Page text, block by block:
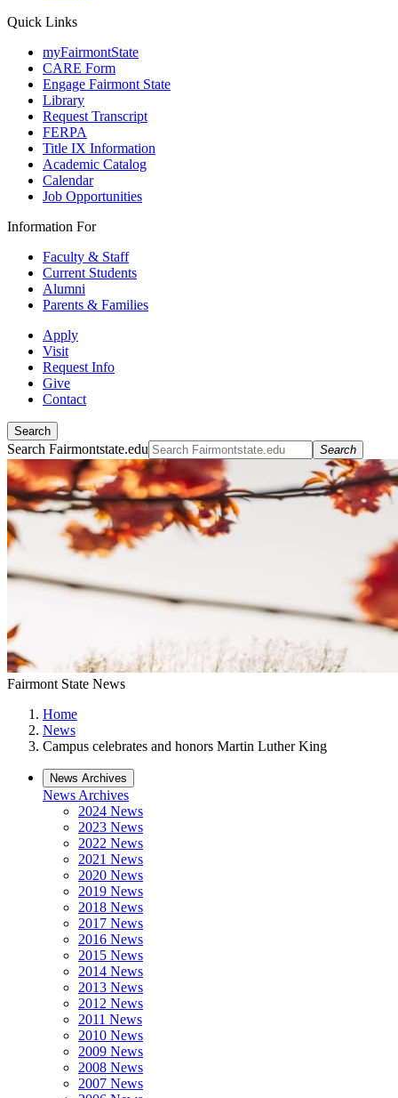
Quick Links
myFairmontState
CARE Form
Engage Fairmont State
Library
Request Transcript
FERPA
Title IX Information
Academic Catalog
Calendar
Job Opportunities
Information For
Faculty & Staff
Current Students
Alumni
Parents & Families
Apply
Visit
Request Info
Give
Contact
Search
Search Fairmontstate.edu Search
Fairmont State News
Home
News
Campus celebrates and honors Martin Luther King
News Archives
News Archives
2024 News
2023 News
2022 News
2021 News
2020 News
2019 News
2018 News
2017 News
2016 News
2015 News
2014 News
2013 News
2012 News
2011 News
2010 News
2009 News
2008 News
2007 News